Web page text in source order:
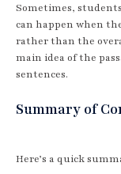
Sometimes,
can happen when
rather than the
main idea of the
sentences.
Summary of
Here’s a quick